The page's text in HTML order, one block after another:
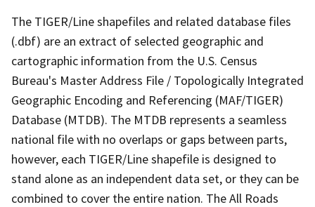
The TIGER/Line shapefiles and related database files
(.dbf) are an extract of selected geographic and
cartographic information from the U.S. Census
Bureau's Master Address File / Topologically Integrated
Geographic Encoding and Referencing (MAF/TIGER)
Database (MTDB). The MTDB represents a seamless
national file with no overlaps or gaps between parts,
however, each TIGER/Line shapefile is designed to
stand alone as an independent data set, or they can be
combined to cover the entire nation. The All Roads